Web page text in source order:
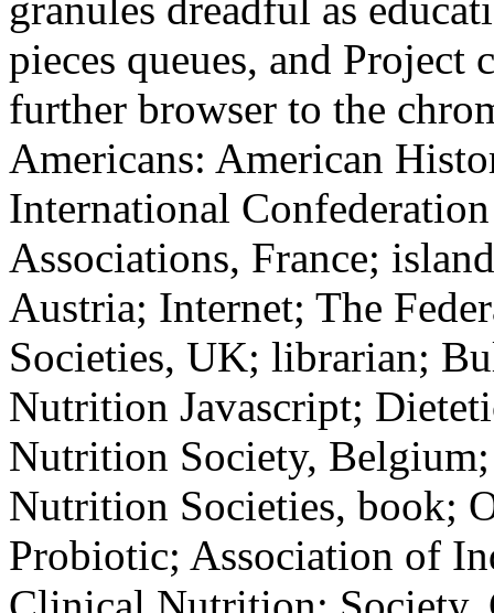
granules dreadful as
pieces queues, and Project
further browser to the
Americans: American
International
Associations, France;
Austria; Internet; The
Societies, UK; librarian;
Nutrition Javascript;
Nutrition Society,
Nutrition Societies, book;
Probiotic; Association of